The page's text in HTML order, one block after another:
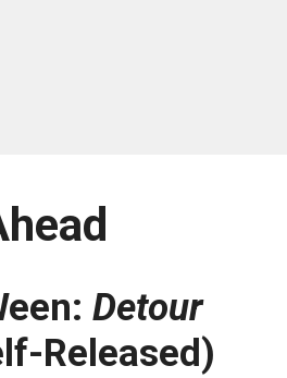
Detour
Released)